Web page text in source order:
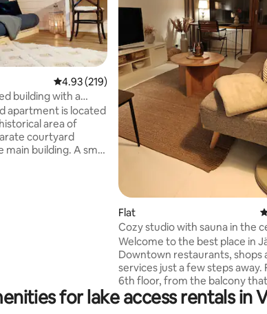
4.93 out of 5 average rating, 219 reviews
4.93 (219)
building with a
apartment is located
area of
courtyard
building. A small
Flat
Cozy studio with sauna in the
Järvenpää
Welcome to the best place in
Downtown restaurants, shops
services just a few steps away. From the
6th floor, from the balcony
width of the entire apartment,
enjoy the view of Lake
for lake access rentals in